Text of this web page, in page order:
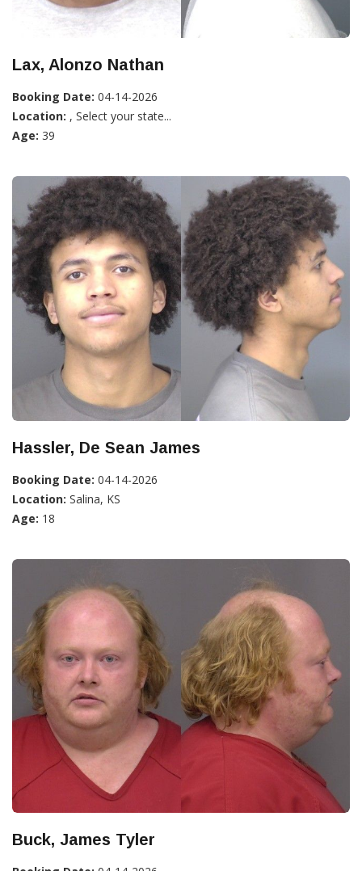
Lax, Alonzo Nathan
Booking Date: 04-14-2026
Location: , Select your state...
Age: 39
Hassler, De Sean James
Booking Date: 04-14-2026
Location: Salina, KS
Age: 18
Buck, James Tyler